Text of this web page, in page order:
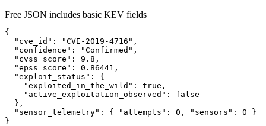
Free JSON includes basic KEV fields
{
  "cve_id": "CVE-2019-4716",
  "confidence": "Confirmed",
  "cvss_score": 9.8,
  "epss_score": 0.86441,
  "exploit_status": {
    "exploited_in_the_wild": true,
    "active_exploitation_observed": false
  },
  "sensor_telemetry": { "attempts": 0, "sensors": 0 }
}